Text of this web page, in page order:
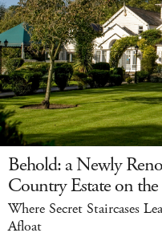
Behold: a Newly
Country Estate on
Where Secret Staircases
Afloat